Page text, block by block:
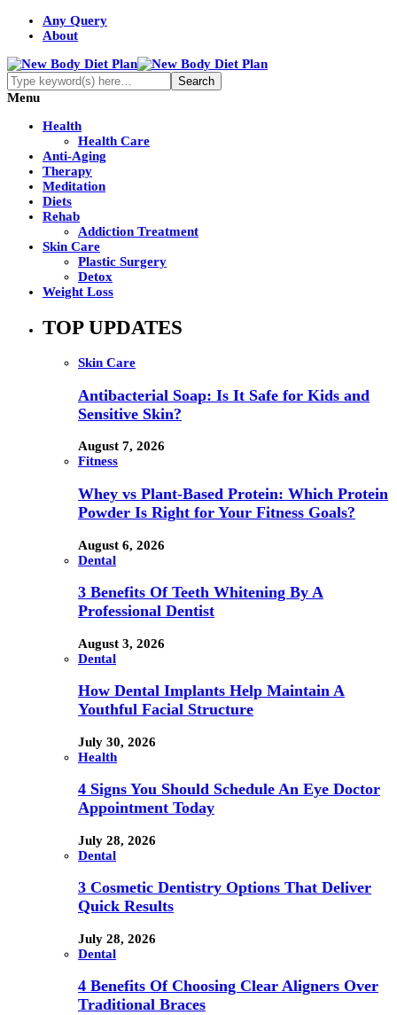
Any Query
About
Menu
Health
Health Care
Anti-Aging
Therapy
Meditation
Diets
Rehab
Addiction Treatment
Skin Care
Plastic Surgery
Detox
Weight Loss
TOP UPDATES
Skin Care
Antibacterial Soap: Is It Safe for Kids and
Sensitive Skin?
August 7, 2026
Fitness
Whey vs Plant-Based Protein: Which Protein
Powder Is Right for Your Fitness Goals?
August 6, 2026
Dental
3 Benefits Of Teeth Whitening By A
Professional Dentist
August 3, 2026
Dental
How Dental Implants Help Maintain A
Youthful Facial Structure
July 30, 2026
Health
4 Signs You Should Schedule An Eye Doctor
Appointment Today
July 28, 2026
Dental
3 Cosmetic Dentistry Options That Deliver
Quick Results
July 28, 2026
Dental
4 Benefits Of Choosing Clear Aligners Over
Traditional Braces